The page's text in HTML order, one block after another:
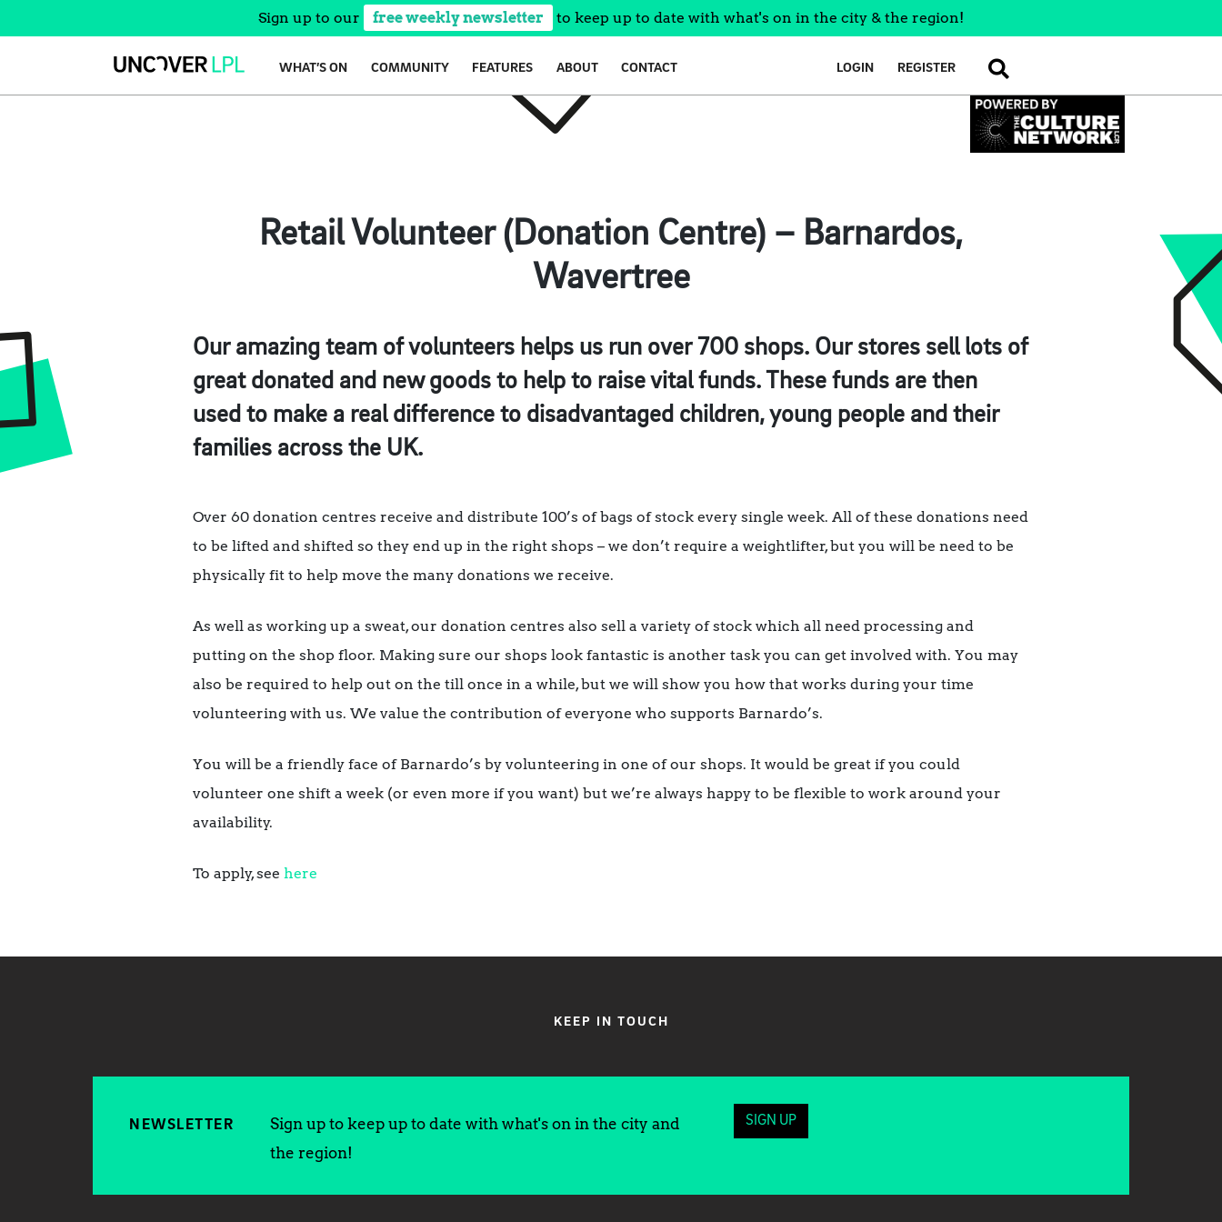
Sign up to our free weekly newsletter to keep up to date with what's on in the city & the region!
WHAT’S ON COMMUNITY FEATURES ABOUT CONTACT LOGIN REGISTER SEARCH
Retail Volunteer (Donation Centre) – Barnardos,
Wavertree
Our amazing team of volunteers helps us run over 700 shops. Our stores sell lots of
great donated and new goods to help to raise vital funds. These funds are then
used to make a real difference to disadvantaged children, young people and their
families across the UK.
Over 60 donation centres receive and distribute 100’s of bags of stock every single week. All of these donations need
to be lifted and shifted so they end up in the right shops – we don’t require a weightlifter, but you will be need to be
physically fit to help move the many donations we receive.
As well as working up a sweat, our donation centres also sell a variety of stock which all need processing and
putting on the shop floor. Making sure our shops look fantastic is another task you can get involved with. You may
also be required to help out on the till once in a while, but we will show you how that works during your time
volunteering with us. We value the contribution of everyone who supports Barnardo’s.
You will be a friendly face of Barnardo’s by volunteering in one of our shops. It would be great if you could
volunteer one shift a week (or even more if you want) but we’re always happy to be flexible to work around your
availability.
To apply, see here
KEEP IN TOUCH
NEWSLETTER
Sign up to keep up to date with what's on in the city and
the region!
SIGN UP